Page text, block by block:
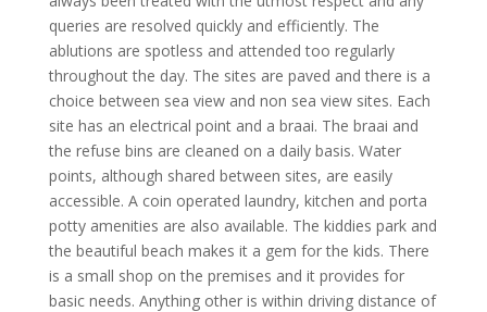
queries are resolved quickly and efficiently. The
ablutions are spotless and attended too regularly
throughout the day. The sites are paved and there is a
choice between sea view and non sea view sites. Each
site has an electrical point and a braai. The braai and
the refuse bins are cleaned on a daily basis. Water
points, although shared between sites, are easily
accessible. A coin operated laundry, kitchen and porta
potty amenities are also available. The kiddies park and
the beautiful beach makes it a gem for the kids. There
is a small shop on the premises and it provides for
basic needs. Anything other is within driving distance of